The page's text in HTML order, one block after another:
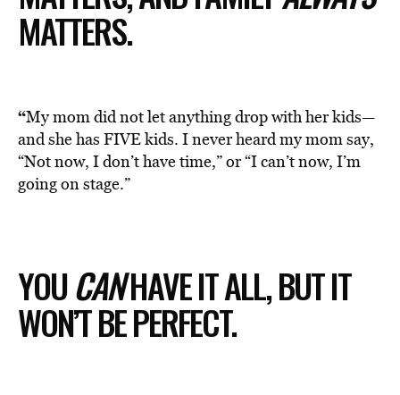
MATTERS.
“My mom did not let anything drop with her kids—
and she has FIVE kids. I never heard my mom say,
“Not now, I don’t have time,” or “I can’t now, I’m
going on stage.”
YOUCANHAVE IT ALL, BUT IT
WON’T BE PERFECT.